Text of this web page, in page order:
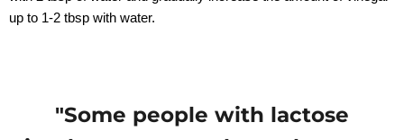
up to 1-2 tbsp with water.
"Some people with lactose